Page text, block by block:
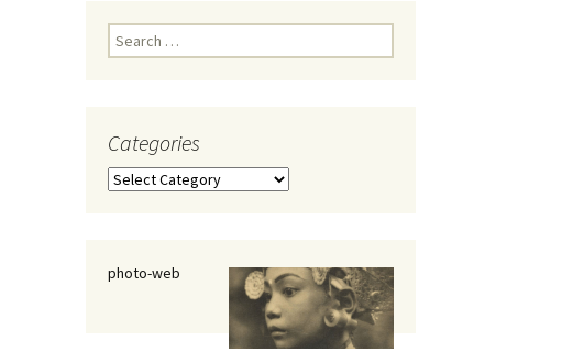
health & well being
Search
for:
Categories
Categories
photo-web